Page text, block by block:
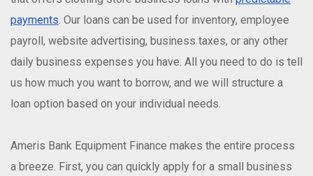
payments. Our loans can be used for inventory, employee
payroll, website advertising, business taxes, or any other
daily business expenses you have. All you need to do is tell
us how much you want to borrow, and we will structure a
loan option based on your individual needs.
Ameris Bank Equipment Finance makes the entire process
a breeze. First, you can quickly apply for a small business